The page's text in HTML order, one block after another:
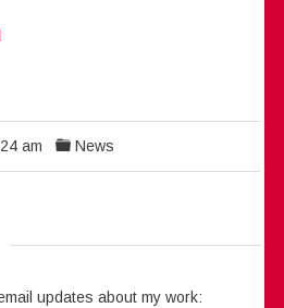
am News
updates about my work: